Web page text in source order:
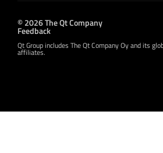
© 2026 The Qt Company
Feedback
Qt Group includes The Qt Company Oy and its
affiliates.